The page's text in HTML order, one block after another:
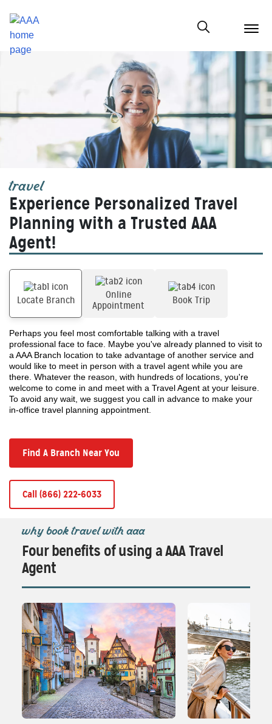
menu
Show modal
travel
Experience Personalized Travel
Planning with a Trusted AAA
Agent!
Locate Branch
Online
Appointment
Book Trip
Perhaps you feel most comfortable talking with a travel
professional face to face. Maybe you've already planned to visit to
a AAA Branch location to take advantage of another service and
would like to meet in person with a travel agent while you are
there. Whatever the reason, with hundreds of locations, you're
welcome to come in and meet with a Travel Agent at your leisure.
To avoid any wait, we suggest you call in advance to make your
in-office travel planning appointment.
Call (866) 222-6033
Find A Branch Near You
why book travel with aaa
Four benefits of using a AAA Travel
Agent